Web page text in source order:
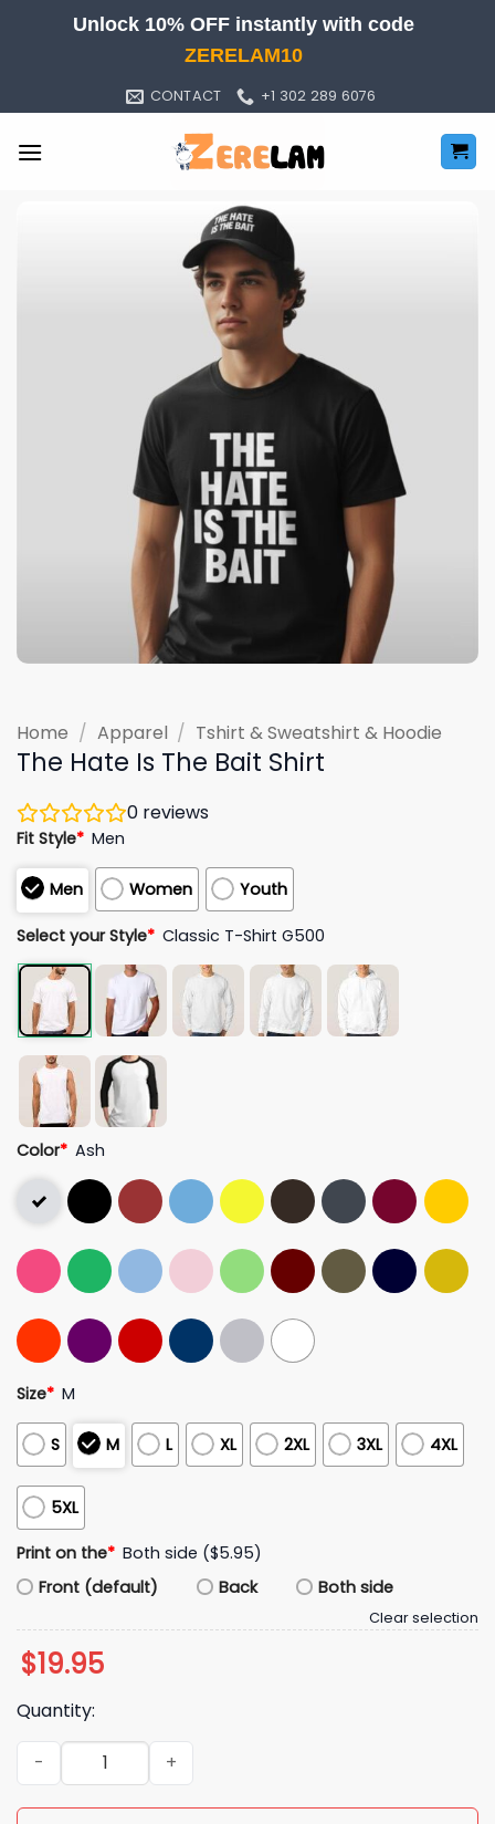
Unlock 10% OFF instantly with code
ZERELAM10
CONTACT +1 302 289 6076
Home / Apparel / Tshirt & Sweatshirt & Hoodie
The Hate Is The Bait Shirt
0 reviews
Fit Style* Men
Men Women Youth
Select your Style* Classic T-Shirt G500
Color* Ash
Size* M
S M L XL 2XL 3XL 4XL
5XL
Print on the* Both side ($5.95)
Front (default)
Back Both side
Clear selection
$19.95
Quantity:
The Hate Is The Bait Shirt quantity